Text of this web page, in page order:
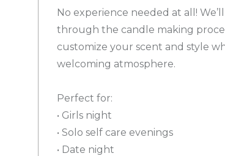
No experience needed at all!
through the candle making
customize your scent and style
welcoming atmosphere.
Perfect for:
• Girls night
• Solo self care evenings
• Date night